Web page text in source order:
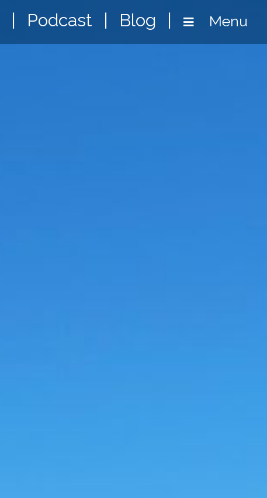
Podcast Blog Menu